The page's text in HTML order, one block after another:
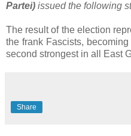
Partei) issued the following
The result of the election
the frank Fascists,
second strongest in all East
Share